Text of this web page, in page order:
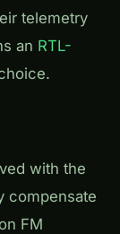
telemetry
an RTL-
with the
compensate
FM